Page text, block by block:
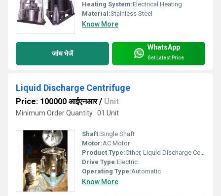
Heating System:Electrical Heating
Material:Stainless Steel
Know More
जांच भेजें
WhatsApp
Get Latest Price
Liquid Discharge Centrifuge
Price: 100000 आईएनआर/ Unit
Minimum Order Quantity : 01 Unit
Shaft:Single Shaft
Motor:AC Motor
Product Type:Other, Liquid Discharge Centrifuge
Drive Type:Electric
Operating Type:Automatic
Know More